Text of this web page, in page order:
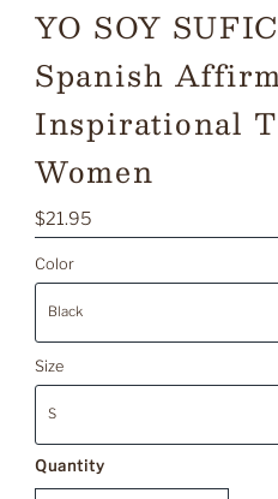
YO SOY
Spanish
Inspirational
Women
Regular
Price
$21.95
Color
Size
Quantity